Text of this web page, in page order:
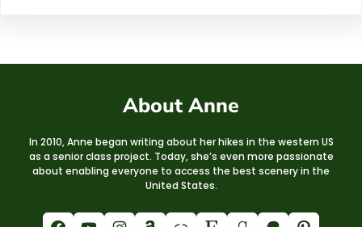
About Anne
In 2010, Anne began writing about her hikes in the western US
as a senior class project. Today, she’s even more passionate
about enabling everyone to access the best scenery in the
United States.